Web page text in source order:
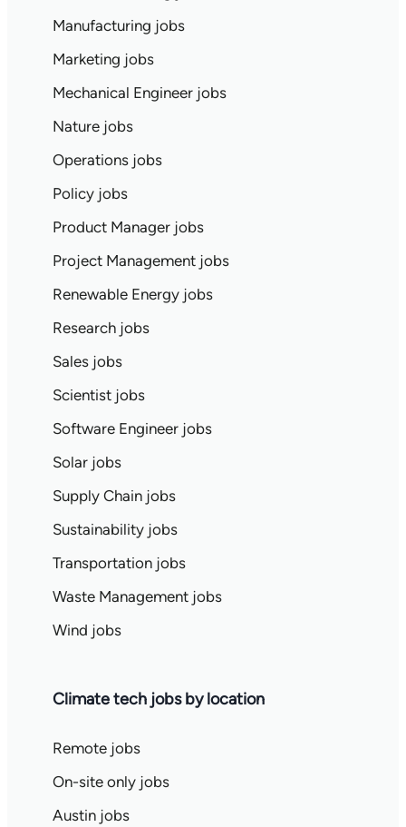
Manufacturing jobs
Marketing jobs
Mechanical Engineer jobs
Nature jobs
Operations jobs
Policy jobs
Product Manager jobs
Project Management jobs
Renewable Energy jobs
Research jobs
Sales jobs
Scientist jobs
Software Engineer jobs
Solar jobs
Supply Chain jobs
Sustainability jobs
Transportation jobs
Waste Management jobs
Wind jobs
Climate tech jobs by location
Remote jobs
On-site only jobs
Austin jobs